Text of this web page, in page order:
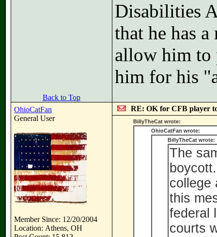
Disabilities
that he has
allow him to
him for his
Back to Top
OhioCatFan
General User
Member Since: 12/20/2004
Location: Athens, OH
RE: OK for CFB player
BillyTheCat wrote:
OhioCatFan wrote:
BillyTheCat wrote:
The
college
this
federal
courts